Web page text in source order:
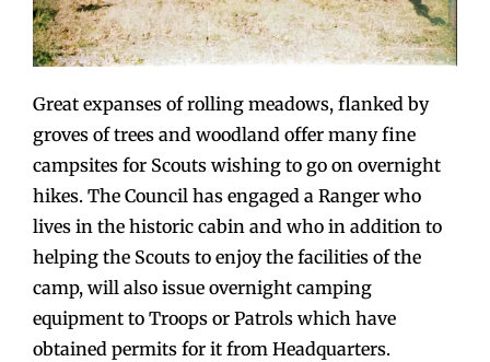
Great expanses of rolling meadows, flanked by
groves of trees and woodland offer many fine
campsites for Scouts wishing to go on overnight
hikes. The Council has engaged a Ranger who
lives in the historic cabin and who in addition to
helping the Scouts to enjoy the facilities of the
camp, will also issue overnight camping
equipment to Troops or Patrols which have
obtained permits for it from Headquarters.